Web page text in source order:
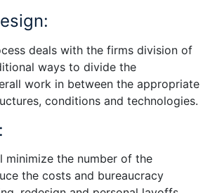
deals with the firms division of
ways to divide the
work in between the appropriate
conditions and technologies.
minimize the number of the
the costs and bureaucracy